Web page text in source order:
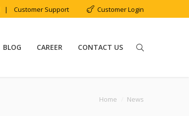
| Customer Support Customer Login
BLOG CAREER CONTACT US
You are here:
Home News